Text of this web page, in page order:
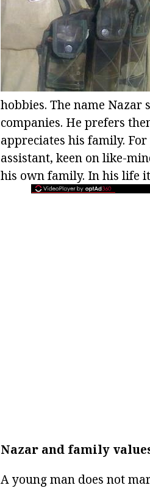
hobbies. The name
companies. He prefers
appreciates his family.
assistant, keen on like-
his own family. In his life
Nazar and family
A young man does not